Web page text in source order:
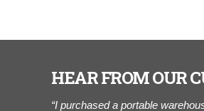
HEAR FROM OUR
“I purchased a portable